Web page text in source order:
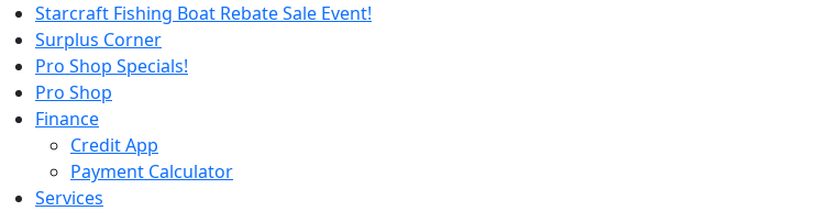
Starcraft Fishing Boat Rebate Sale Event!
Surplus Corner
Pro Shop Specials!
Pro Shop
Finance
Credit App
Payment Calculator
Services